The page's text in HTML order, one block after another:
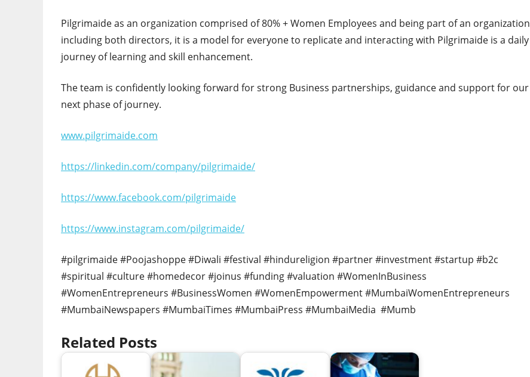
Pilgrimaide as an organization comprised of 80% + Women Employees and being part of an organization
including both directors, it is a model for everyone to replicate and interacting with Pilgrimaide is a daily
journey of learning and skill enhancement.
The team is confidently looking forward for strong Business partnerships, guidance and support for our
next phase of journey.
www.pilgrimaide.com
https://linkedin.com/company/pilgrimaide/
https://www.facebook.com/pilgrimaide
https://www.instagram.com/pilgrimaide/
#pilgrimaide #Poojashoppe #Diwali #festival #hindureligion #partner #investment #startup #b2c
#spiritual #culture #homedecor #joinus #funding #valuation #WomenInBusiness
#WomenEntrepreneurs #BusinessWomen #WomenEmpowerment #MumbaiWomenEntrepreneurs
#MumbaiNewspapers #MumbaiTimes #MumbaiPress #MumbaiMedia #Mumb
Related Posts